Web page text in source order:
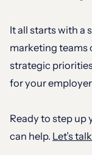
It all starts with a
marketing teams
strategic
for your
Ready to step up
can help. Let’s talk